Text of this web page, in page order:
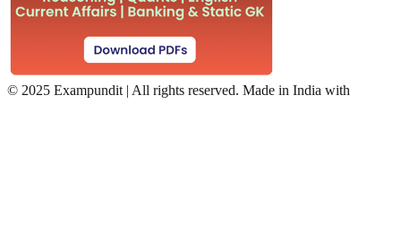
© 2025 Exampundit | All rights reserved. Made in India with